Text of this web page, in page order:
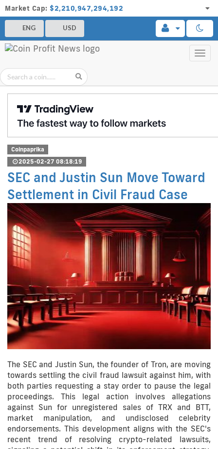
Market Cap: $2,210,947,294,192
ENG USD
Coinpaprika
2025-02-27 08:18:19
SEC and Justin Sun Move Toward
Settlement in Civil Fraud Case
The SEC and Justin Sun, the founder of Tron, are moving
towards settling the civil fraud lawsuit against him, with
both parties requesting a stay order to pause the legal
proceedings. This legal action involves allegations
against Sun for unregistered sales of TRX and BTT,
market manipulation, and undisclosed celebrity
endorsements. This development aligns with the SEC's
recent trend of resolving crypto-related lawsuits,